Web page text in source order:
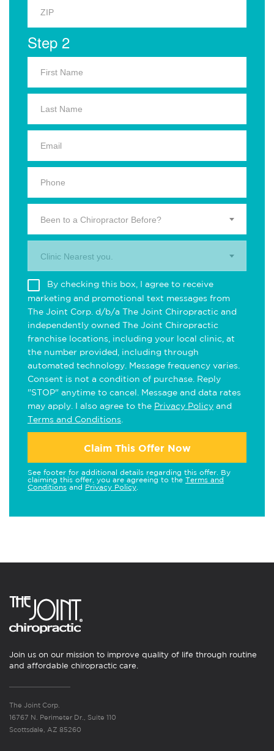
Step 2
Been to a Chiropractor Before?
Clinic Nearest you.
By checking this box, I agree to receive
marketing and promotional text messages from
The Joint Corp. d/b/a The Joint Chiropractic and
independently owned The Joint Chiropractic
franchise locations, including your local clinic, at
the number provided, including through
automated technology. Message frequency varies.
Consent is not a condition of purchase. Reply
"STOP" anytime to cancel. Message and data rates
may apply. I also agree to the Privacy Policy and
Terms and Conditions
Claim This Offer Now
See footer for additional details regarding this offer. By
claiming this offer, you are agreeing to the Terms and
Conditions and Privacy Policy
Join us on our mission to improve quality of life through routine
and affordable chiropractic care.
The Joint Corp.
16767 N. Perimeter Dr., Suite 110
Scottsdale, AZ 85260